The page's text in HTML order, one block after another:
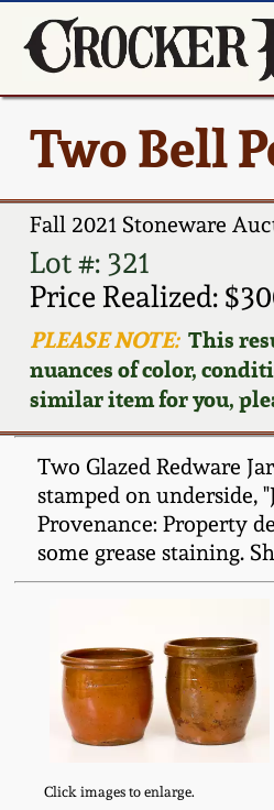
Two Bell
Fall 2021 Stoneware
Lot #: 321
Price Realized:
PLEASE NOTE:This
nuances of color,
similar item for you,
Two Glazed Redware
stamped on underside,
Provenance: Property
some grease staining.
Click images to enlarge.